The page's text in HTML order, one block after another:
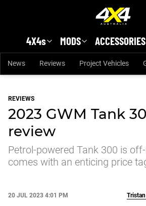
4X4s MODS ACCESSORIES
News Reviews Project Vehicles
REVIEWS
2023 GWM Tank
review
Petrol-powered Tank 300 is
comes with an enticing price
20 JUL 2023 4:01 PM Tristan